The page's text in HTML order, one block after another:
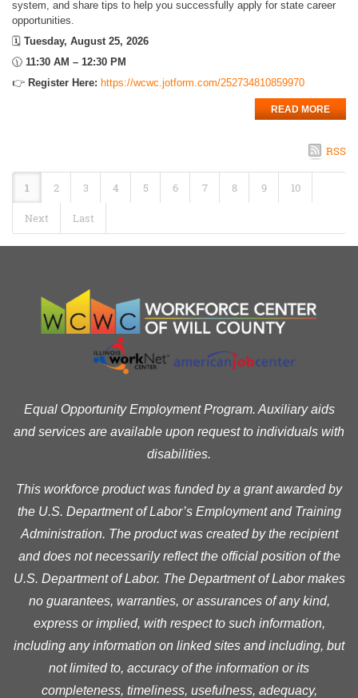
system, and share tips to help you successfully apply for state career
opportunities.
🗓️ Tuesday, August 25, 2026
🕦 11:30 AM – 12:30 PM
👉 Register Here: https://wcwc.jotform.com/252734810859970
READ MORE
RSS
1 2 3 4 5 6 7 8 9 10
Next Last
Equal Opportunity Employment Program. Auxiliary aids
and services are available upon request to individuals with
disabilities.
This workforce product was funded by a grant awarded by
the U.S. Department of Labor’s Employment and Training
Administration. The product was created by the recipient
and does not necessarily reflect the official position of the
U.S. Department of Labor. The Department of Labor makes
no guarantees, warranties, or assurances of any kind,
express or implied, with respect to such information,
including any information on linked sites and including, but
not limited to, accuracy of the information or its
completeness, timeliness, usefulness, adequacy,